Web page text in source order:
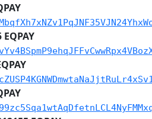
EQPAY